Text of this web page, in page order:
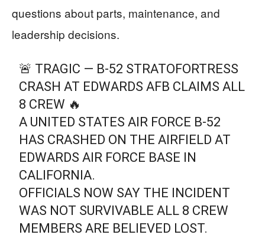
questions about parts, maintenance, and
leadership decisions.
🚨 TRAGIC — B-52 STRATOFORTRESS
CRASH AT EDWARDS AFB CLAIMS ALL
8 CREW 🔥
A UNITED STATES AIR FORCE B-52
HAS CRASHED ON THE AIRFIELD AT
EDWARDS AIR FORCE BASE IN
CALIFORNIA.
OFFICIALS NOW SAY THE INCIDENT
WAS NOT SURVIVABLE ALL 8 CREW
MEMBERS ARE BELIEVED LOST.